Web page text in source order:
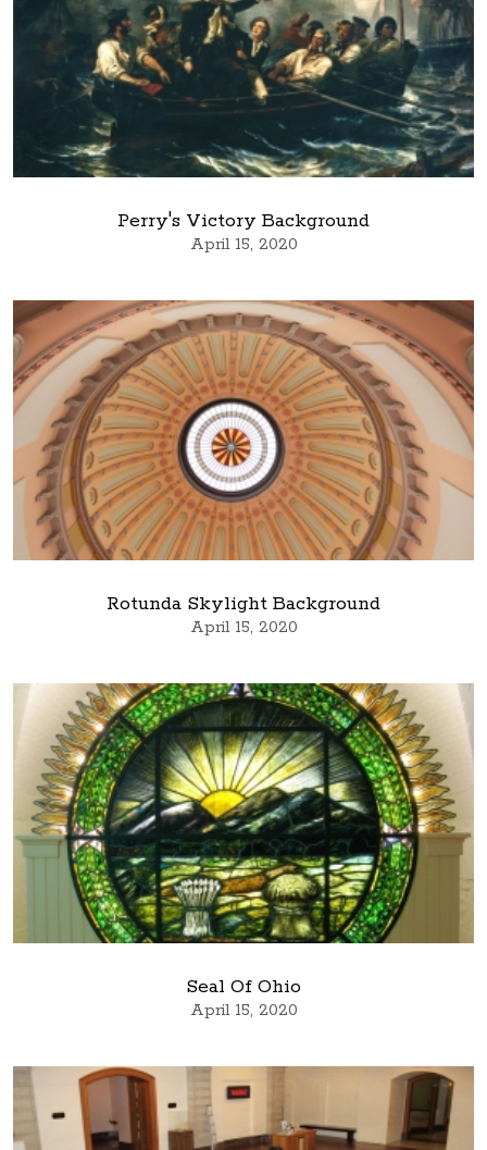
Perry's Victory Background
April 15, 2020
Rotunda Skylight Background
April 15, 2020
Seal Of Ohio
April 15, 2020